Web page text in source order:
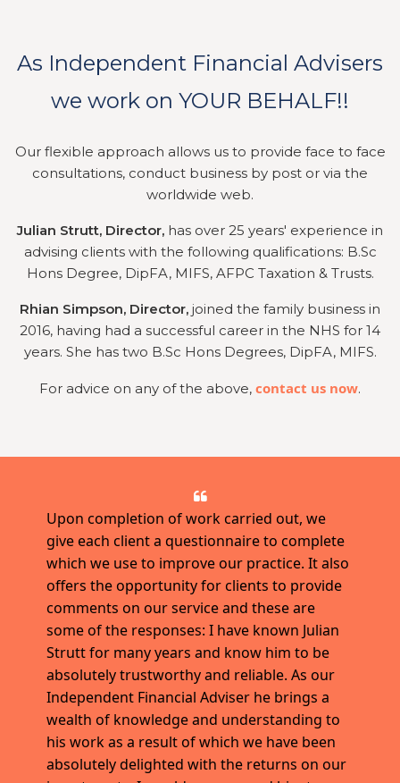
As Independent Financial Advisers
we work on YOUR BEHALF!!
Our flexible approach allows us to provide face to face
consultations, conduct business by post or via the
worldwide web.
Julian Strutt, Director, has over 25 years' experience in
advising clients with the following qualifications: B.Sc
Hons Degree, DipFA, MIFS, AFPC Taxation & Trusts.
Rhian Simpson, Director, joined the family business in
2016, having had a successful career in the NHS for 14
years. She has two B.Sc Hons Degrees, DipFA, MIFS.
For advice on any of the above, contact us now.
Upon completion of work carried out, we
give each client a questionnaire to complete
which we use to improve our practice. It also
offers the opportunity for clients to provide
comments on our service and these are
some of the responses: I have known Julian
Strutt for many years and know him to be
absolutely trustworthy and reliable. As our
Independent Financial Adviser he brings a
wealth of knowledge and understanding to
his work as a result of which we have been
absolutely delighted with the returns on our